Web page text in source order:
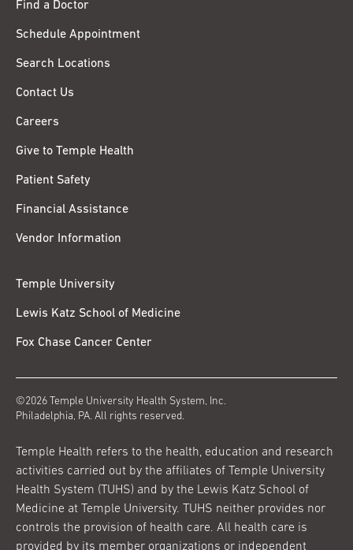
Find a Doctor
Schedule Appointment
Search Locations
Contact Us
Careers
Give to Temple Health
Patient Safety
Financial Assistance
Vendor Information
Temple University
Lewis Katz School of Medicine
Fox Chase Cancer Center
©2026 Temple University Health System, Inc.
Philadelphia, PA. All rights reserved.
Temple Health refers to the health, education and research
activities carried out by the affiliates of Temple University
Health System (TUHS) and by the Lewis Katz School of
Medicine at Temple University. TUHS neither provides nor
controls the provision of health care. All health care is
provided by its member organizations or independent